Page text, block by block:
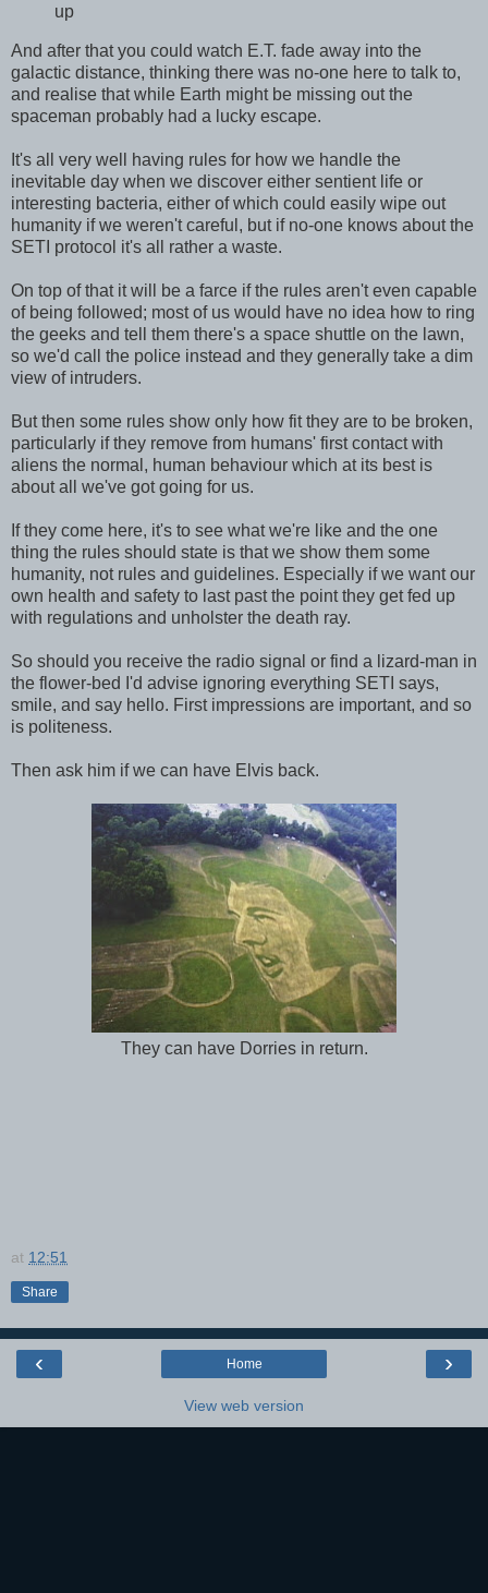
up
And after that you could watch E.T. fade away into the
galactic distance, thinking there was no-one here to talk to,
and realise that while Earth might be missing out the
spaceman probably had a lucky escape.
It's all very well having rules for how we handle the
inevitable day when we discover either sentient life or
interesting bacteria, either of which could easily wipe out
humanity if we weren't careful, but if no-one knows about the
SETI protocol it's all rather a waste.
On top of that it will be a farce if the rules aren't even capable
of being followed; most of us would have no idea how to ring
the geeks and tell them there's a space shuttle on the lawn,
so we'd call the police instead and they generally take a dim
view of intruders.
But then some rules show only how fit they are to be broken,
particularly if they remove from humans' first contact with
aliens the normal, human behaviour which at its best is
about all we've got going for us.
If they come here, it's to see what we're like and the one
thing the rules should state is that we show them some
humanity, not rules and guidelines. Especially if we want our
own health and safety to last past the point they get fed up
with regulations and unholster the death ray.
So should you receive the radio signal or find a lizard-man in
the flower-bed I'd advise ignoring everything SETI says,
smile, and say hello. First impressions are important, and so
is politeness.
Then ask him if we can have Elvis back.
They can have Dorries in return.
at 12:51
Share
‹ ›
Home
View web version